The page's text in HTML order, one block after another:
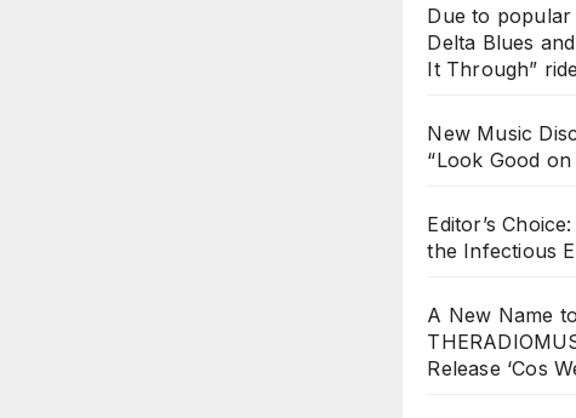
Due to popular
Delta Blues
It Through”
New Music
“Look Good on
Editor’s
the Infectious
A New Name
Release ‘Cos